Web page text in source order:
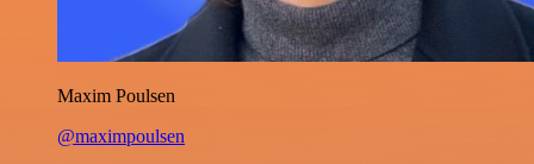
Maxim Poulsen
@maximpoulsen